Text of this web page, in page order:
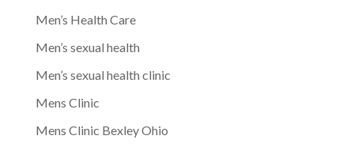
Men’s Health Care
Men’s sexual health
Men’s sexual health clinic
Mens Clinic
Mens Clinic Bexley Ohio